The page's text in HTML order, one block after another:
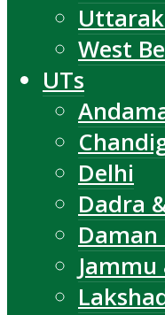
West
UTs
Delhi
Dadra
Daman